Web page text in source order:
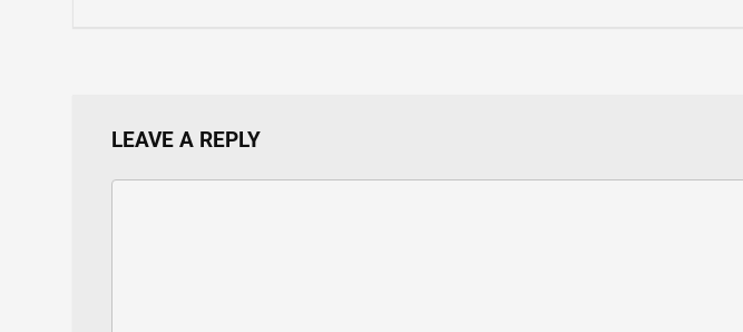
LEAVE A REPLY